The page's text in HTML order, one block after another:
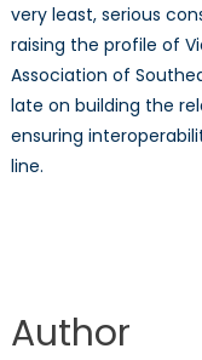
very least, serious
raising the profile of
Association of
late on building the
ensuring
line.
Author